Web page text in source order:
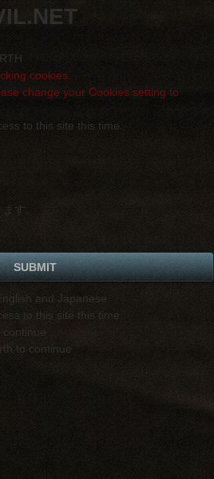
cookies.
change your Cookies setting to
to this site this time.
す。
and Japanese.
to this site this time.
to continue